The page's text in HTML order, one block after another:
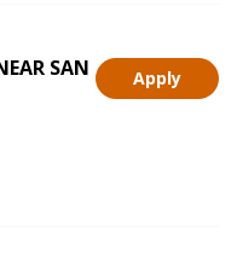
Apply
SAN